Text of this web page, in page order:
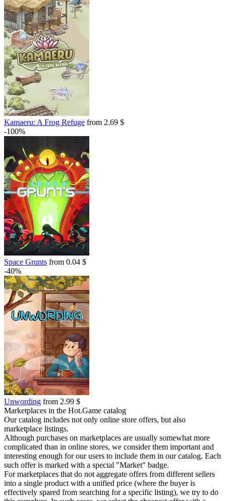
Kamaeru: A Frog Refuge from 2.69 $
-100%
Space Grunts from 0.04 $
-40%
Unwording from 2.99 $
Marketplaces in the Hot.Game catalog
Our catalog includes not only online store offers, but also
marketplace listings.
Although purchases on marketplaces are usually somewhat more
complicated than in online stores, we consider them important and
interesting enough for our users to include them in our catalog. Each
such offer is marked with a special "Market" badge.
For marketplaces that do not aggregate offers from different sellers
into a single product with a unified price (where the buyer is
effectively spared from searching for a specific listing), we try to do